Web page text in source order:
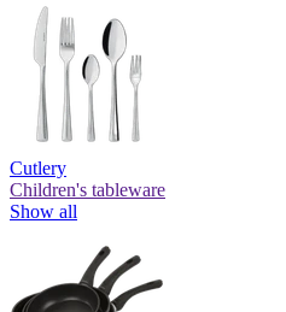
Cutlery
Children's tableware
Show all